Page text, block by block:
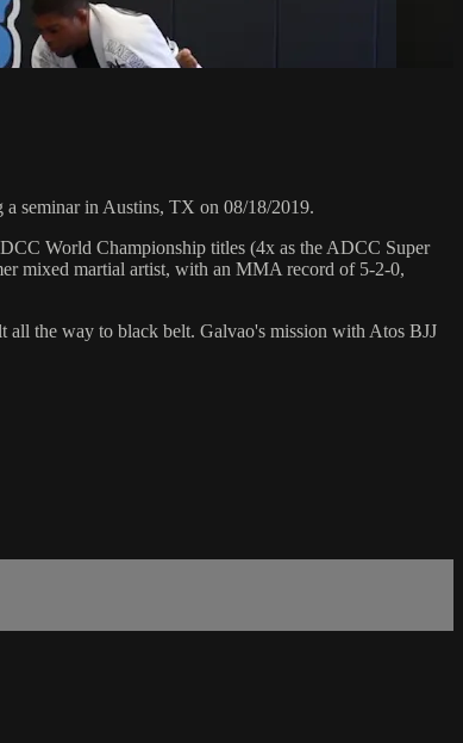
seminar in Austins, TX on 08/18/2019.
World Championship titles (4x as the ADCC Super
mixed martial artist, with an MMA record of 5-2-0,
all the way to black belt. Galvao's mission with Atos BJJ